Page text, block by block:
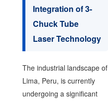
Integration of 3-
Chuck Tube
Laser Technology
The industrial landscape of
Lima, Peru, is currently
undergoing a significant